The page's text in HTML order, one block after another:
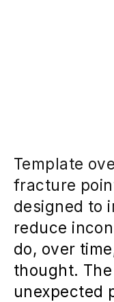
Template
fracture
designed to
reduce
do, over
thought.
unexpected